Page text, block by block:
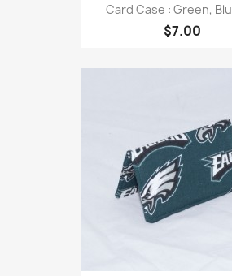
Card Case : Green,
$7.00